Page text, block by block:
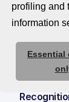
profiling and
information
Essential
Plans
Get a